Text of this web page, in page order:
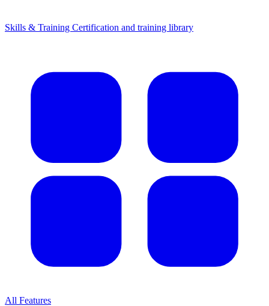
Skills & Training Certification and training library
All Features